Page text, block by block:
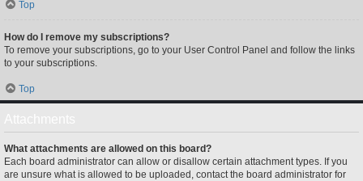
Top
How do I remove my subscriptions?
To remove your subscriptions, go to your User Control Panel and follow the links
to your subscriptions.
Top
What attachments are allowed on this board?
Each board administrator can allow or disallow certain attachment types. If you
are unsure what is allowed to be uploaded, contact the board administrator for